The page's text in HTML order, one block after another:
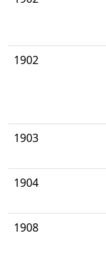
1902
1903
1904
1908